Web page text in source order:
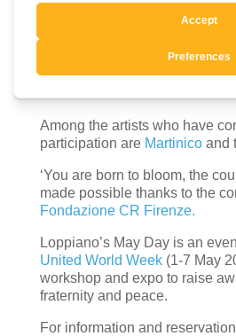
The festival will culminate in
collective creation of a live
participants will be an active
there will be no distance
Among the artists who have
participation are Martinicoand
‘You are born to bloom, the
made possible thanks to the
Fondazione CR Firenze.
Loppiano’s May Day is an
United World Week (1-7 May
workshop and expo to raise
fraternity and peace.
For information and